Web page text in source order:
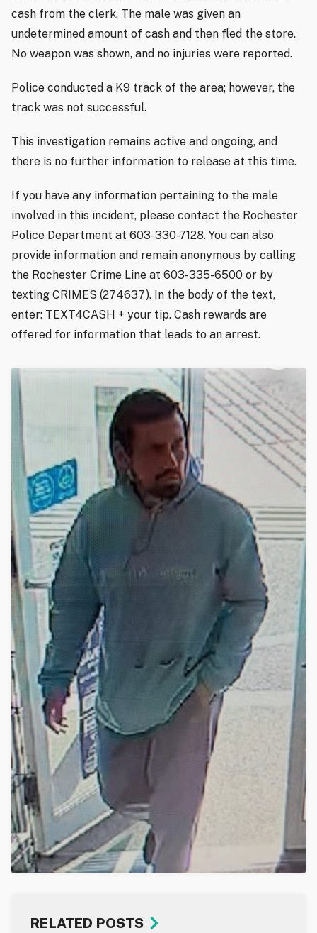
cash from the clerk. The male was given an
undetermined amount of cash and then fled the store.
No weapon was shown, and no injuries were reported.
Police conducted a K9 track of the area; however, the
track was not successful.
This investigation remains active and ongoing, and
there is no further information to release at this time.
If you have any information pertaining to the male
involved in this incident, please contact the Rochester
Police Department at 603-330-7128. You can also
provide information and remain anonymous by calling
the Rochester Crime Line at 603-335-6500 or by
texting CRIMES (274637). In the body of the text,
enter: TEXT4CASH + your tip. Cash rewards are
offered for information that leads to an arrest.
RELATED POSTS